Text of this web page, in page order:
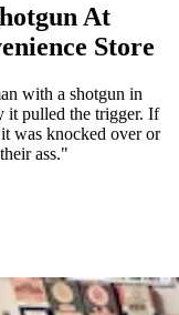
At
Store
with a shotgun in
it pulled the trigger. If
was knocked over or
ass."